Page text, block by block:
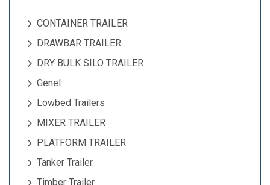
CONTAINER TRAILER
DRAWBAR TRAILER
DRY BULK SILO TRAILER
Genel
Lowbed Trailers
MIXER TRAILER
PLATFORM TRAILER
Tanker Trailer
Timber Trailer